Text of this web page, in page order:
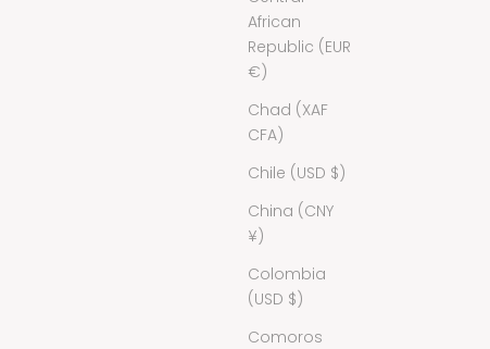
African
Republic (EUR
€)
Chad (XAF
CFA)
Chile (USD $)
China (CNY
¥)
Colombia
(USD $)
Comoros